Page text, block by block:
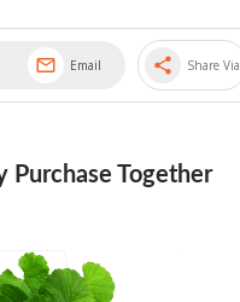
Email share Share Via
Purchase Together